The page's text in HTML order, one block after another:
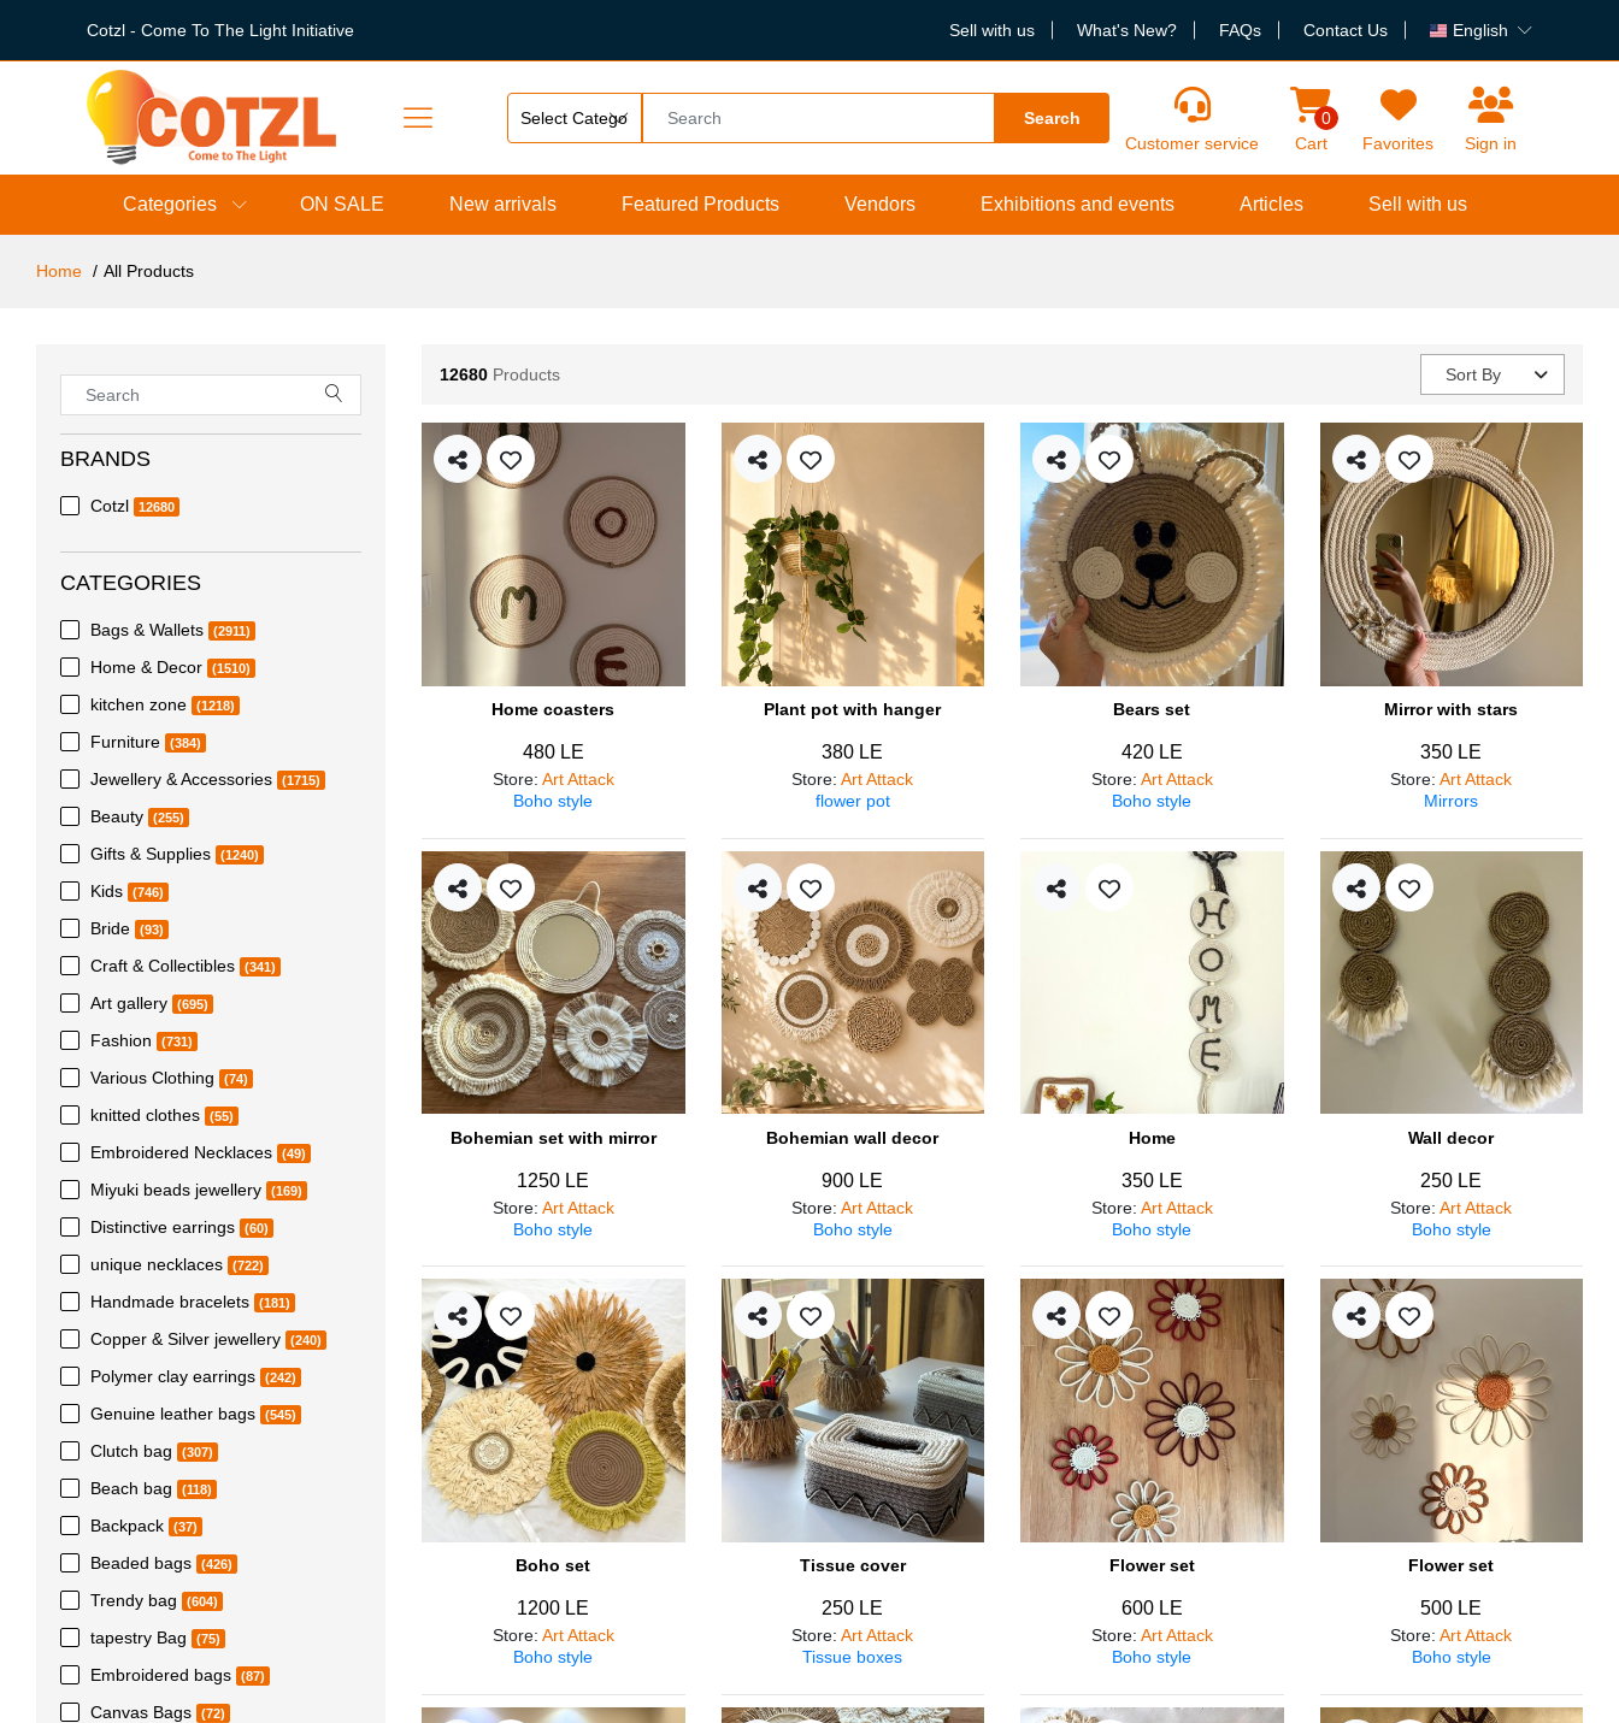
Cotzl - Come To The Light Initiative Sell with us What's New? FAQs Contact Us English
Search
Customer service
0
Cart
Favorites Sign in
Categories ON SALE New arrivals Featured Products Vendors Exhibitions and events Articles Sell with us
Home All Products
BRANDS
Cotzl 12680
CATEGORIES
Bags & Wallets (2911)
Home & Decor (1510)
kitchen zone (1218)
Furniture (384)
Jewellery & Accessories (1715)
Beauty (255)
Gifts & Supplies (1240)
Kids (746)
Bride (93)
Craft & Collectibles (341)
Art gallery (695)
Fashion (731)
Various Clothing (74)
knitted clothes (55)
Embroidered Necklaces (49)
Miyuki beads jewellery (169)
Distinctive earrings (60)
unique necklaces (722)
Handmade bracelets (181)
Copper & Silver jewellery (240)
Polymer clay earrings (242)
Genuine leather bags (545)
Clutch bag (307)
Beach bag (118)
Backpack (37)
Beaded bags (426)
Trendy bag (604)
tapestry Bag (75)
Embroidered bags (87)
Canvas Bags (72)
12680 Products Sort By
Home coasters
480 LE
Store: Art Attack
Boho style
Plant pot with hanger
380 LE
Store:Art Attack
flower pot
Bears set
420 LE
Store: Art Attack
Boho style
Mirror with stars
350 LE
Store:Art Attack
Mirrors
Bohemian set with mirror
1250 LE
Store: Art Attack
Boho style
Bohemian wall decor
900 LE
Store:Art Attack
Boho style
Home
350 LE
Store: Art Attack
Boho style
Wall decor
250 LE
Store:Art Attack
Boho style
Boho set
1200 LE
Store: Art Attack
Boho style
Tissue cover
250 LE
Store:Art Attack
Tissue boxes
Flower set
600 LE
Store: Art Attack
Boho style
Flower set
500 LE
Store:Art Attack
Boho style